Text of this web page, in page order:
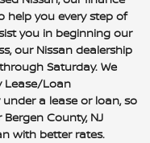
help you every step of
you in beginning our
our Nissan dealership
Saturday. We
Lease/Loan
a lease or loan, so
County, NJ
with better rates.